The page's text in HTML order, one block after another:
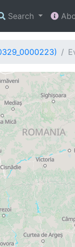
Search